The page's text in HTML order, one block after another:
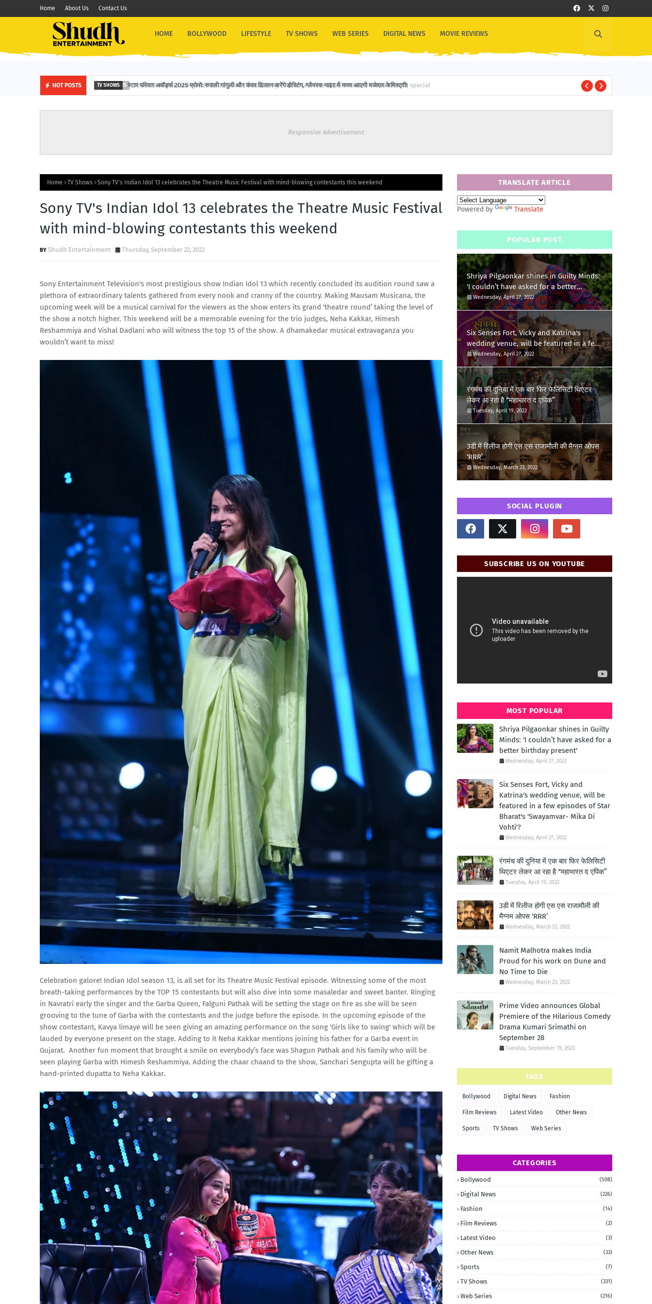
Home About Us Contact Us
HOME BOLLYWOOD LIFESTYLE TV SHOWS WEB SERIES DIGITAL NEWS MOVIE REVIEWS
HOT POSTS TV SHOWS स्टार परिवार अवॉर्ड्स 2025 प्रोमो: रुपाली गांगुली और कंवर ढिल्लन करेंगे होस्टिंग, ग्लैमरस नाइट में नजर आएगी मजेदार केमिस्ट्री!
Responsive Advertisement
Home TV Shows Sony TV's Indian Idol 13 celebrates the Theatre Music Festival with mind-blowing contestants this weekend
Sony TV's Indian Idol 13 celebrates the Theatre Music Festival
with mind-blowing contestants this weekend
Shudh Entertainment Thursday, September 22, 2022
Sony Entertainment Television's most prestigious show Indian Idol 13 which recently concluded its audition round saw a
plethora of extraordinary talents gathered from every nook and cranny of the country. Making Mausam Musicana, the
upcoming week will be a musical carnival for the viewers as the show enters its grand ‘theatre round’ taking the level of
the show a notch higher. This weekend will be a memorable evening for the trio judges, Neha Kakkar, Himesh
Reshammiya and Vishal Dadlani who will witness the top 15 of the show. A dhamakedar musical extravaganza you
wouldn’t want to miss!
Celebration galore! Indian Idol season 13, is all set for its Theatre Music Festival episode. Witnessing some of the most
breath-taking performances by the TOP 15 contestants but will also dive into some masaledar and sweet banter. Ringing
in Navratri early the singer and the Garba Queen, Falguni Pathak will be setting the stage on fire as she will be seen
grooving to the tune of Garba with the contestants and the judge before the episode. In the upcoming episode of the
show contestant, Kavya limaye will be seen giving an amazing performance on the song 'Girls like to swing' which will be
lauded by everyone present on the stage. Adding to it Neha Kakkar mentions joining his father for a Garba event in
Gujarat. Another fun moment that brought a smile on everybody’s face was Shagun Pathak and his family who will be
seen playing Garba with Himesh Reshammiya. Adding the chaar chaand to the show, Sanchari Sengupta will be gifting a
hand-printed dupatta to Neha Kakkar.
TRANSLATE ARTICLE
Powered by Translate
POPULAR POST
Shriya Pilgaonkar shines in Guilty Minds:
'I couldn’t have asked for a better
birthday present'
Wednesday, April 27, 2022
Six Senses Fort, Vicky and Katrina's
wedding venue, will be featured in a few
episodes of Star Bharat's 'Swayamvar-
Mika Di Vohti'?
Wednesday, April 27, 2022
रंगमंच की दुनिया में एक बार फिर फेलिसिटी थिएटर
लेकर आ रहा है “महाभारत द एपिक”
Tuesday, April 19, 2022
3डी में रिलीज होगी एस एस राजामौली की मैग्नम ओपस
‘RRR’
Wednesday, March 23, 2022
SOCIAL PLUGIN
SUBSCRIBE US ON YOUTUBE
MOST POPULAR
Shriya Pilgaonkar shines in Guilty
Minds: 'I couldn’t have asked for a
better birthday present'
Wednesday, April 27, 2022
Six Senses Fort, Vicky and
Katrina's wedding venue, will be
featured in a few episodes of Star
Bharat's 'Swayamvar- Mika Di
Vohti'?
Wednesday, April 27, 2022
रंगमंच की दुनिया में एक बार फिर फेलिसिटी
थिएटर लेकर आ रहा है “महाभारत द एपिक”
Tuesday, April 19, 2022
3डी में रिलीज होगी एस एस राजामौली की
मैग्नम ओपस ‘RRR’
Wednesday, March 23, 2022
Namit Malhotra makes India
Proud for his work on Dune and
No Time to Die
Wednesday, March 23, 2022
Prime Video announces Global
Premiere of the Hilarious Comedy
Drama Kumari Srimathi on
September 28
Tuesday, September 19, 2023
TAGS
Bollywood Digital News Fashion
Film Reviews Latest Video Other News
Sports TV Shows Web Series
CATEGORIES
Bollywood (508)
Digital News (226)
Fashion (14)
Film Reviews (2)
Latest Video (3)
Other News (33)
Sports (7)
TV Shows (331)
Web Series (216)